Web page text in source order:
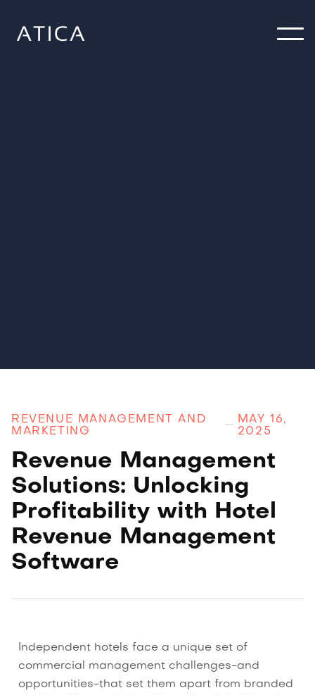
REVENUE MANAGEMENT AND
MARKETING
MAY 16,
2025
Revenue Management
Solutions: Unlocking
Profitability with Hotel
Revenue Management
Software
Independent hotels face a unique set of
commercial management challenges-and
opportunities-that set them apart from branded